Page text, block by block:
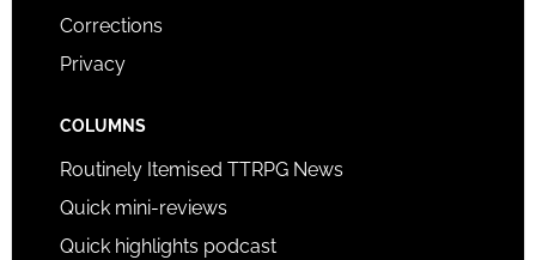
Corrections
Privacy
COLUMNS
Routinely Itemised TTRPG News
Quick mini-reviews
Quick highlights podcast